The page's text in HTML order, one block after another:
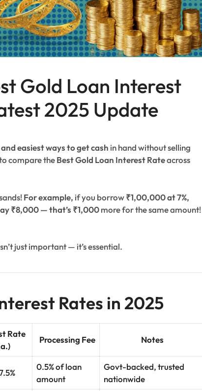
Gold Loan Interest
2025 Update
easiest ways to get cash in hand without selling
compare theBest Gold Loan Interest Rateacross
For example, if you borrow₹1,00,000 at 7%,
₹8,000 — that’s ₹1,000more for the same amount!
just important — it’s essential.
Rates in 2025
Rate
Processing Fee Notes
0.5% of loan
amount
Govt-backed, trusted
nationwide